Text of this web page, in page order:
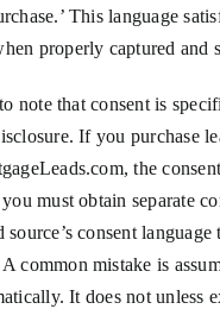
This language
properly captured and
note that consent is
If you purchase
the
must obtain separate
consent
common mistake is
It does not unless